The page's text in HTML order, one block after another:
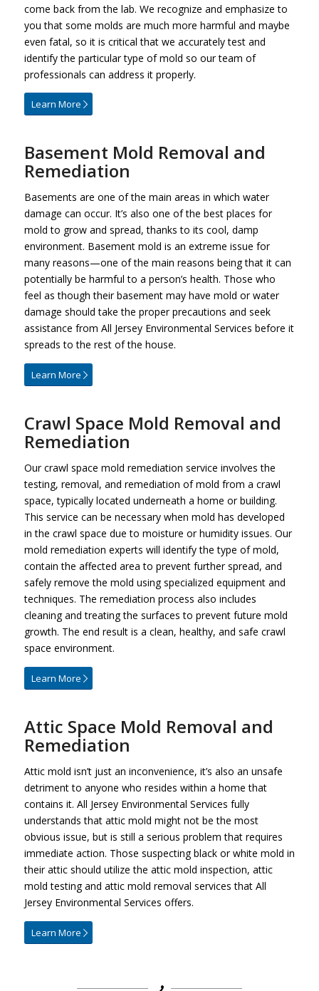
come back from the lab. We recognize and emphasize to
you that some molds are much more harmful and maybe
even fatal, so it is critical that we accurately test and
identify the particular type of mold so our team of
professionals can address it properly.
Learn More
Basement Mold Removal and
Remediation
Basements are one of the main areas in which water
damage can occur. It’s also one of the best places for
mold to grow and spread, thanks to its cool, damp
environment. Basement mold is an extreme issue for
many reasons—one of the main reasons being that it can
potentially be harmful to a person’s health. Those who
feel as though their basement may have mold or water
damage should take the proper precautions and seek
assistance from All Jersey Environmental Services before it
spreads to the rest of the house.
Learn More
Crawl Space Mold Removal and
Remediation
Our crawl space mold remediation service involves the
testing, removal, and remediation of mold from a crawl
space, typically located underneath a home or building.
This service can be necessary when mold has developed
in the crawl space due to moisture or humidity issues. Our
mold remediation experts will identify the type of mold,
contain the affected area to prevent further spread, and
safely remove the mold using specialized equipment and
techniques. The remediation process also includes
cleaning and treating the surfaces to prevent future mold
growth. The end result is a clean, healthy, and safe crawl
space environment.
Learn More
Attic Space Mold Removal and
Remediation
Attic mold isn’t just an inconvenience, it’s also an unsafe
detriment to anyone who resides within a home that
contains it. All Jersey Environmental Services fully
understands that attic mold might not be the most
obvious issue, but is still a serious problem that requires
immediate action. Those suspecting black or white mold in
their attic should utilize the attic mold inspection, attic
mold testing and attic mold removal services that All
Jersey Environmental Services offers.
Learn More